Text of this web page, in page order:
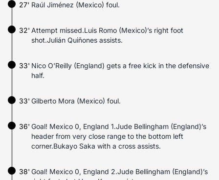
Raúl Jiménez (Mexico) foul.
27'
Attempt missed.Luis Romo (Mexico)’s right foot
shot.Julián Quiñones assists.
32'
33' Nico O'Reilly (England) gets a free kick in the defensive
half.
Gilberto Mora (Mexico) foul.
33'
36' Goal! Mexico 0, England 1.Jude Bellingham (England)’s
header from very close range to the bottom left
corner.Bukayo Saka with a cross assists.
38' Goal! Mexico 0, England 2.Jude Bellingham (England)’s